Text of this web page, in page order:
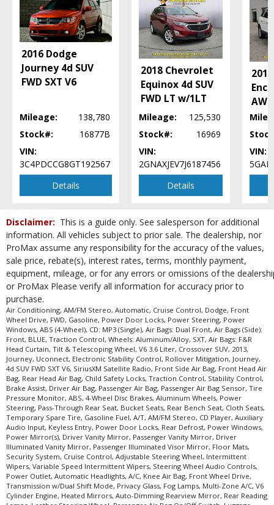
Tilt & Telescoping Wheel
Traction Control
UConnect
Wheels: Aluminum/Alloy
Please Note:The included equipment is based on the dealership's bookout
process and manufacturer's default configuration for this particular vehicle's
type (year/make/model/style) which may vary slightly from the actual vehicle
in stock. See salesperson to verify accuracy prior to purchase.
2016 Dodge
Journey 4d SUV
FWD SXT V6
Mileage:
138,780
Stock#:
16877B
VIN:
3C4PDCCG8GT192567
Details
2018 Chevrolet
Equinox 4d SUV
FWD LT w/1LT
Mileage:
125,530
Stock#:
16969
VIN:
2GNAXJEV7J6187456
Details
AWD
VIN:
Disclaimer: This is a guide only. See salesperson for additional
information. All vehicles subject to prior sale. The dealership, nor
ProMax assume any responsibility for the accuracy of the values,
sale price, rebate(s), interest rates, terms, monthly payment,
equipment, mileage, or for any errors or omissions of the
or ProMax Please verify all information for accuracy prior to
purchase.
Air Conditioning, AM/FM Stereo, Automatic, Cruise Control, Dodge, Front
Wheel Drive, FWD, Gasoline, Power Door Locks, Power Steering, Power
Windows, ABS (4-Wheel), CD: MP3 (Single), Air Bags: Dual Front, Air Bags (Side):
Front, BLUE, Traction Control, Wheels: Aluminum/Alloy, SXT, Air Bags: F&R
Head Curtain, Tilt & Telescoping Wheel, V6 3.6 Liter, Crossover SUV, 2013,
Journey, Uconnect, Electronic Stability Control, Rollover Mitigation, Journey,
4d SUV FWD SXT V6, SiriusXM Satellite Radio, Front Side Air Bag, Front Head Air
Bag, Rear Head Air Bag, Child Safety Locks, Traction Control, Stability Control,
Brake Assist, Driver Air Bag, Passenger Air Bag, Passenger Air Bag Sensor, Tire
Pressure Monitor, ABS, 4-Wheel Disc Brakes, Aluminum Wheels, Power
Steering, Pass-Through Rear Seat, Bucket Seats, Rear Bench Seat, Cloth Seats,
Temporary Spare Tire, Gasoline Fuel, A/T, AM/FM Stereo, CD Player, Auxiliary
Audio Input, Keyless Entry, Power Door Locks, Rear Defrost, Power Windows,
Power Mirror(s), Driver Vanity Mirror, Passenger Vanity Mirror, Driver
Illuminated Vanity Mirror, Passenger Illuminated Visor Mirror, Floor Mats,
Security System, Cruise Control, Adjustable Steering Wheel, Intermittent
Wipers, Variable Speed Intermittent Wipers, Steering Wheel Audio Controls,
Power Outlet, Automatic Headlights, A/C, Knee Air Bag, Front Wheel Drive,
Transmission w/Dual Shift Mode, Privacy Glass, Fog Lamps, Multi-Zone A/C, V6
Cylinder Engine, Heated Mirrors, Auto-Dimming Rearview Mirror, Rear Reading